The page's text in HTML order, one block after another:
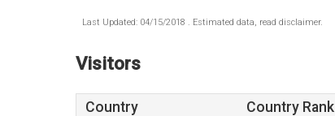
Last Updated: 04/15/2018 . Estimated data, read disclaimer.
Visitors
Country Country Rank